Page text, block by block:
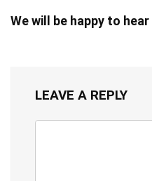
We will be happy to
LEAVE A REPLY